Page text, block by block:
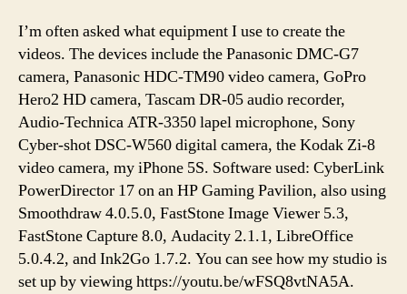
I’m often asked what equipment I use to create the
videos. The devices include the Panasonic DMC-G7
camera, Panasonic HDC-TM90 video camera, GoPro
Hero2 HD camera, Tascam DR-05 audio recorder,
Audio-Technica ATR-3350 lapel microphone, Sony
Cyber-shot DSC-W560 digital camera, the Kodak Zi-8
video camera, my iPhone 5S. Software used: CyberLink
PowerDirector 17 on an HP Gaming Pavilion, also using
Smoothdraw 4.0.5.0, FastStone Image Viewer 5.3,
FastStone Capture 8.0, Audacity 2.1.1, LibreOffice
5.0.4.2, and Ink2Go 1.7.2. You can see how my studio is
set up by viewing https://youtu.be/wFSQ8vtNA5A.